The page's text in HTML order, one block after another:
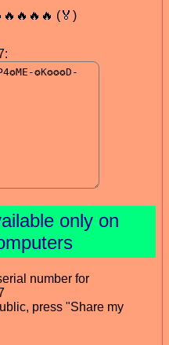
(🏅)
only on
number for
press "Share my